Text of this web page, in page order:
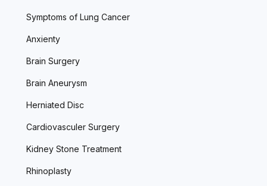
Symptoms of Lung Cancer
Anxienty
Brain Surgery
Brain Aneurysm
Herniated Disc
Cardiovasculer Surgery
Kidney Stone Treatment
Rhinoplasty